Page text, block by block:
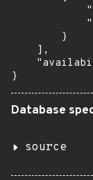
        }
    ],
}
Database
source